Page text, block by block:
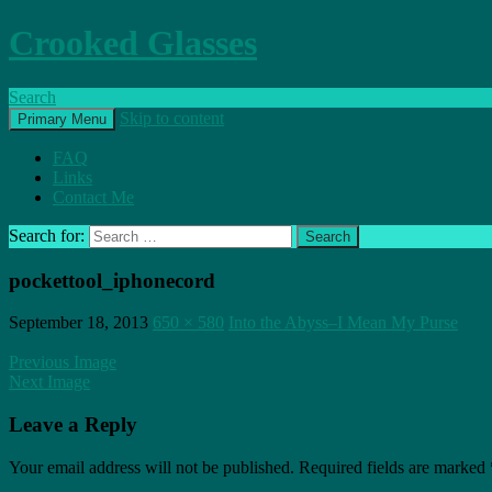
Crooked Glasses
Search
Primary Menu Skip to content
FAQ
Links
Contact Me
Search for:
pockettool_iphonecord
September 18, 2013 650 × 580 Into the Abyss–I Mean My Purse
Previous Image
Next Image
Leave a Reply
Your email address will not be published. Required fields are marked